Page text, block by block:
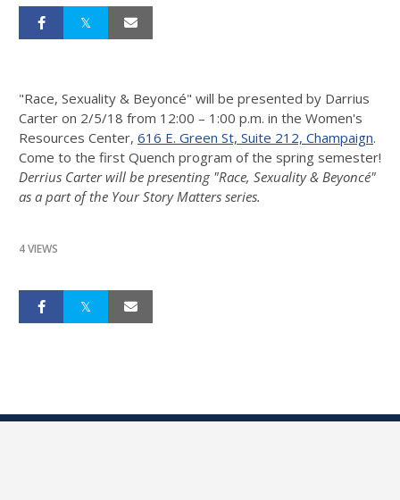
"Race, Sexuality & Beyoncé" will be presented by Darrius
Carter on 2/5/18 from 12:00 – 1:00 p.m. in the Women's
Resources Center, 616 E. Green St, Suite 212, Champaign.
Come to the first Quench program of the spring semester!
Derrius Carter will be presenting "Race, Sexuality & Beyoncé"
as a part of the Your Story Matters series.
4 VIEWS